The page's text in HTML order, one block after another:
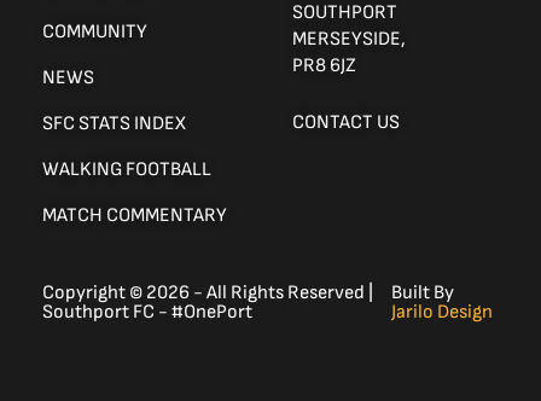
COMMUNITY
NEWS
SFC STATS INDEX
WALKING FOOTBALL
MATCH COMMENTARY
SOUTHPORT
MERSEYSIDE,
PR8 6JZ
CONTACT US
Copyright © 2026 - All Rights Reserved |
Southport FC - #OnePort
Built By
Jarilo Design